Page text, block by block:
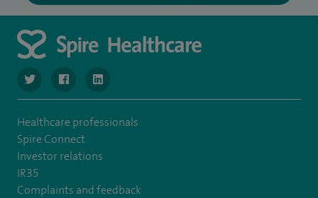
navigate to https://twitter.com/SpireLondonEast
navigate to https://www.facebook.com/spirelondoneast/
navigate to https://www.linkedin.com/
Healthcare professionals
Spire Connect
Investor relations
IR35
Complaints and feedback